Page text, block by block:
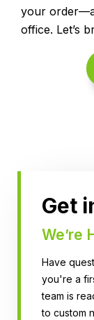
your
office. Let’s
Get
We’re
Have
you're a
team is
to custom